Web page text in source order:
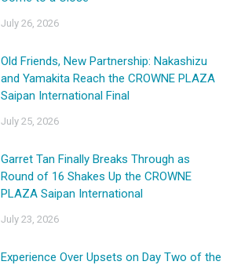
July 26, 2026
Old Friends, New Partnership: Nakashizu
and Yamakita Reach the CROWNE PLAZA
Saipan International Final
July 25, 2026
Garret Tan Finally Breaks Through as
Round of 16 Shakes Up the CROWNE
PLAZA Saipan International
July 23, 2026
Experience Over Upsets on Day Two of the